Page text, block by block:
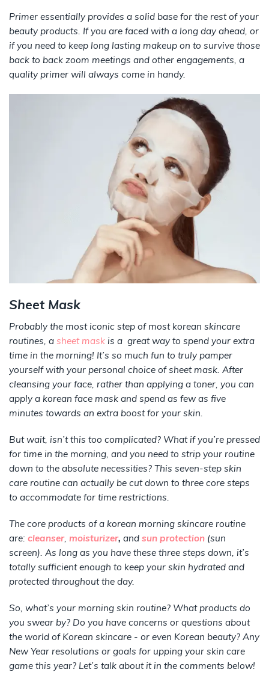
Primer essentially provides a solid base for the rest of your
beauty products. If you are faced with a long day ahead, or
if you need to keep long lasting makeup on to survive those
back to back zoom meetings and other engagements, a
quality primer will always come in handy.
Sheet Mask
Probably the most iconic step of most korean skincare
routines, a sheet mask is a great way to spend your extra
time in the morning! It’s so much fun to truly pamper
yourself with your personal choice of sheet mask. After
cleansing your face, rather than applying a toner, you can
apply a korean face mask and spend as few as five
minutes towards an extra boost for your skin.
But wait, isn’t this too complicated? What if you’re pressed
for time in the morning, and you need to strip your routine
down to the absolute necessities? This seven-step skin
care routine can actually be cut down to three core steps
to accommodate for time restrictions.
The core products of a korean morning skincare routine
are: cleanser, moisturizer, and sun protection (sun
screen). As long as you have these three steps down, it’s
totally sufficient enough to keep your skin hydrated and
protected throughout the day.
So, what’s your morning skin routine? What products do
you swear by? Do you have concerns or questions about
the world of Korean skincare - or even Korean beauty? Any
New Year resolutions or goals for upping your skin care
game this year? Let’s talk about it in the comments below!